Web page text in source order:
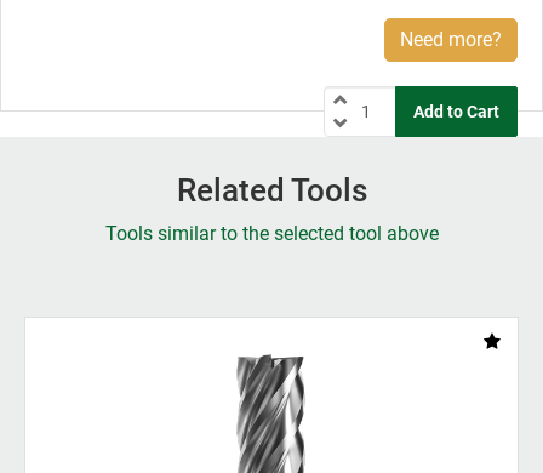
Need more?
Related Tools
Tools similar to the selected tool above